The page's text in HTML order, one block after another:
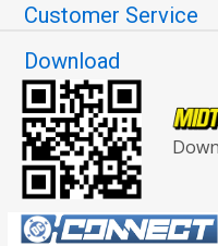
Customer Service
Download